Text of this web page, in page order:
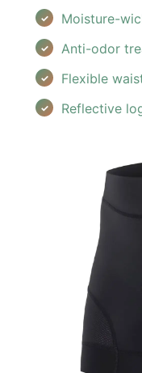
Moisture-
Anti-odor
Flexible
Reflective